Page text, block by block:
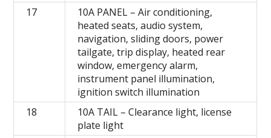
17
10A PANEL – Air conditioning,
heated seats, audio system,
navigation, sliding doors, power
tailgate, trip display, heated rear
window, emergency alarm,
instrument panel illumination,
ignition switch illumination
18
10A TAIL – Clearance light, license
plate light